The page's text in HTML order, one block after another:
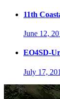
11th
June 12,
EO4SD-
July 17,